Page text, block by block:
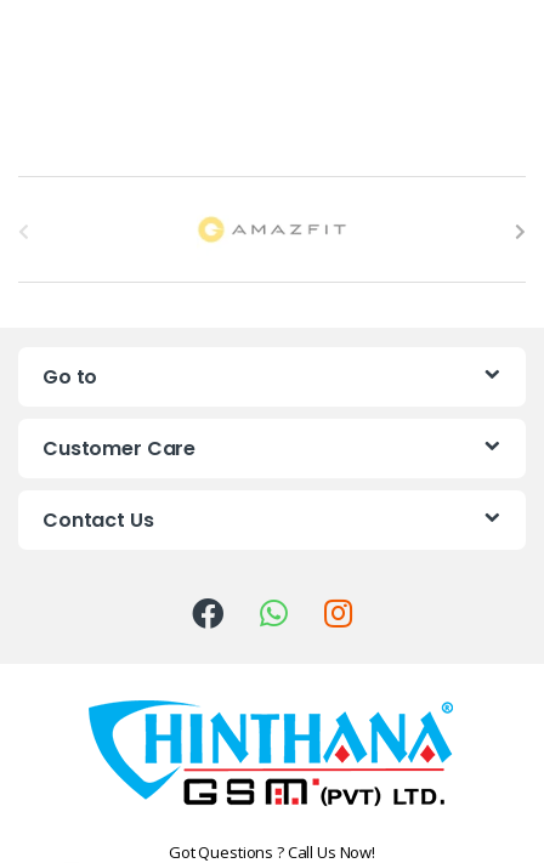
a
Go to
Customer Care
Contact Us
Got Questions ? Call Us Now!